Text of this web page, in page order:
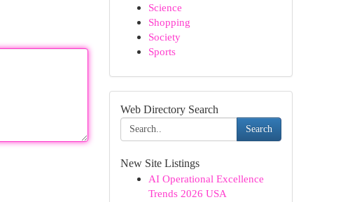
Science
Shopping
Society
Sports
Web Directory Search
Search
New Site Listings
AI Operational Excellence
Trends 2026 USA